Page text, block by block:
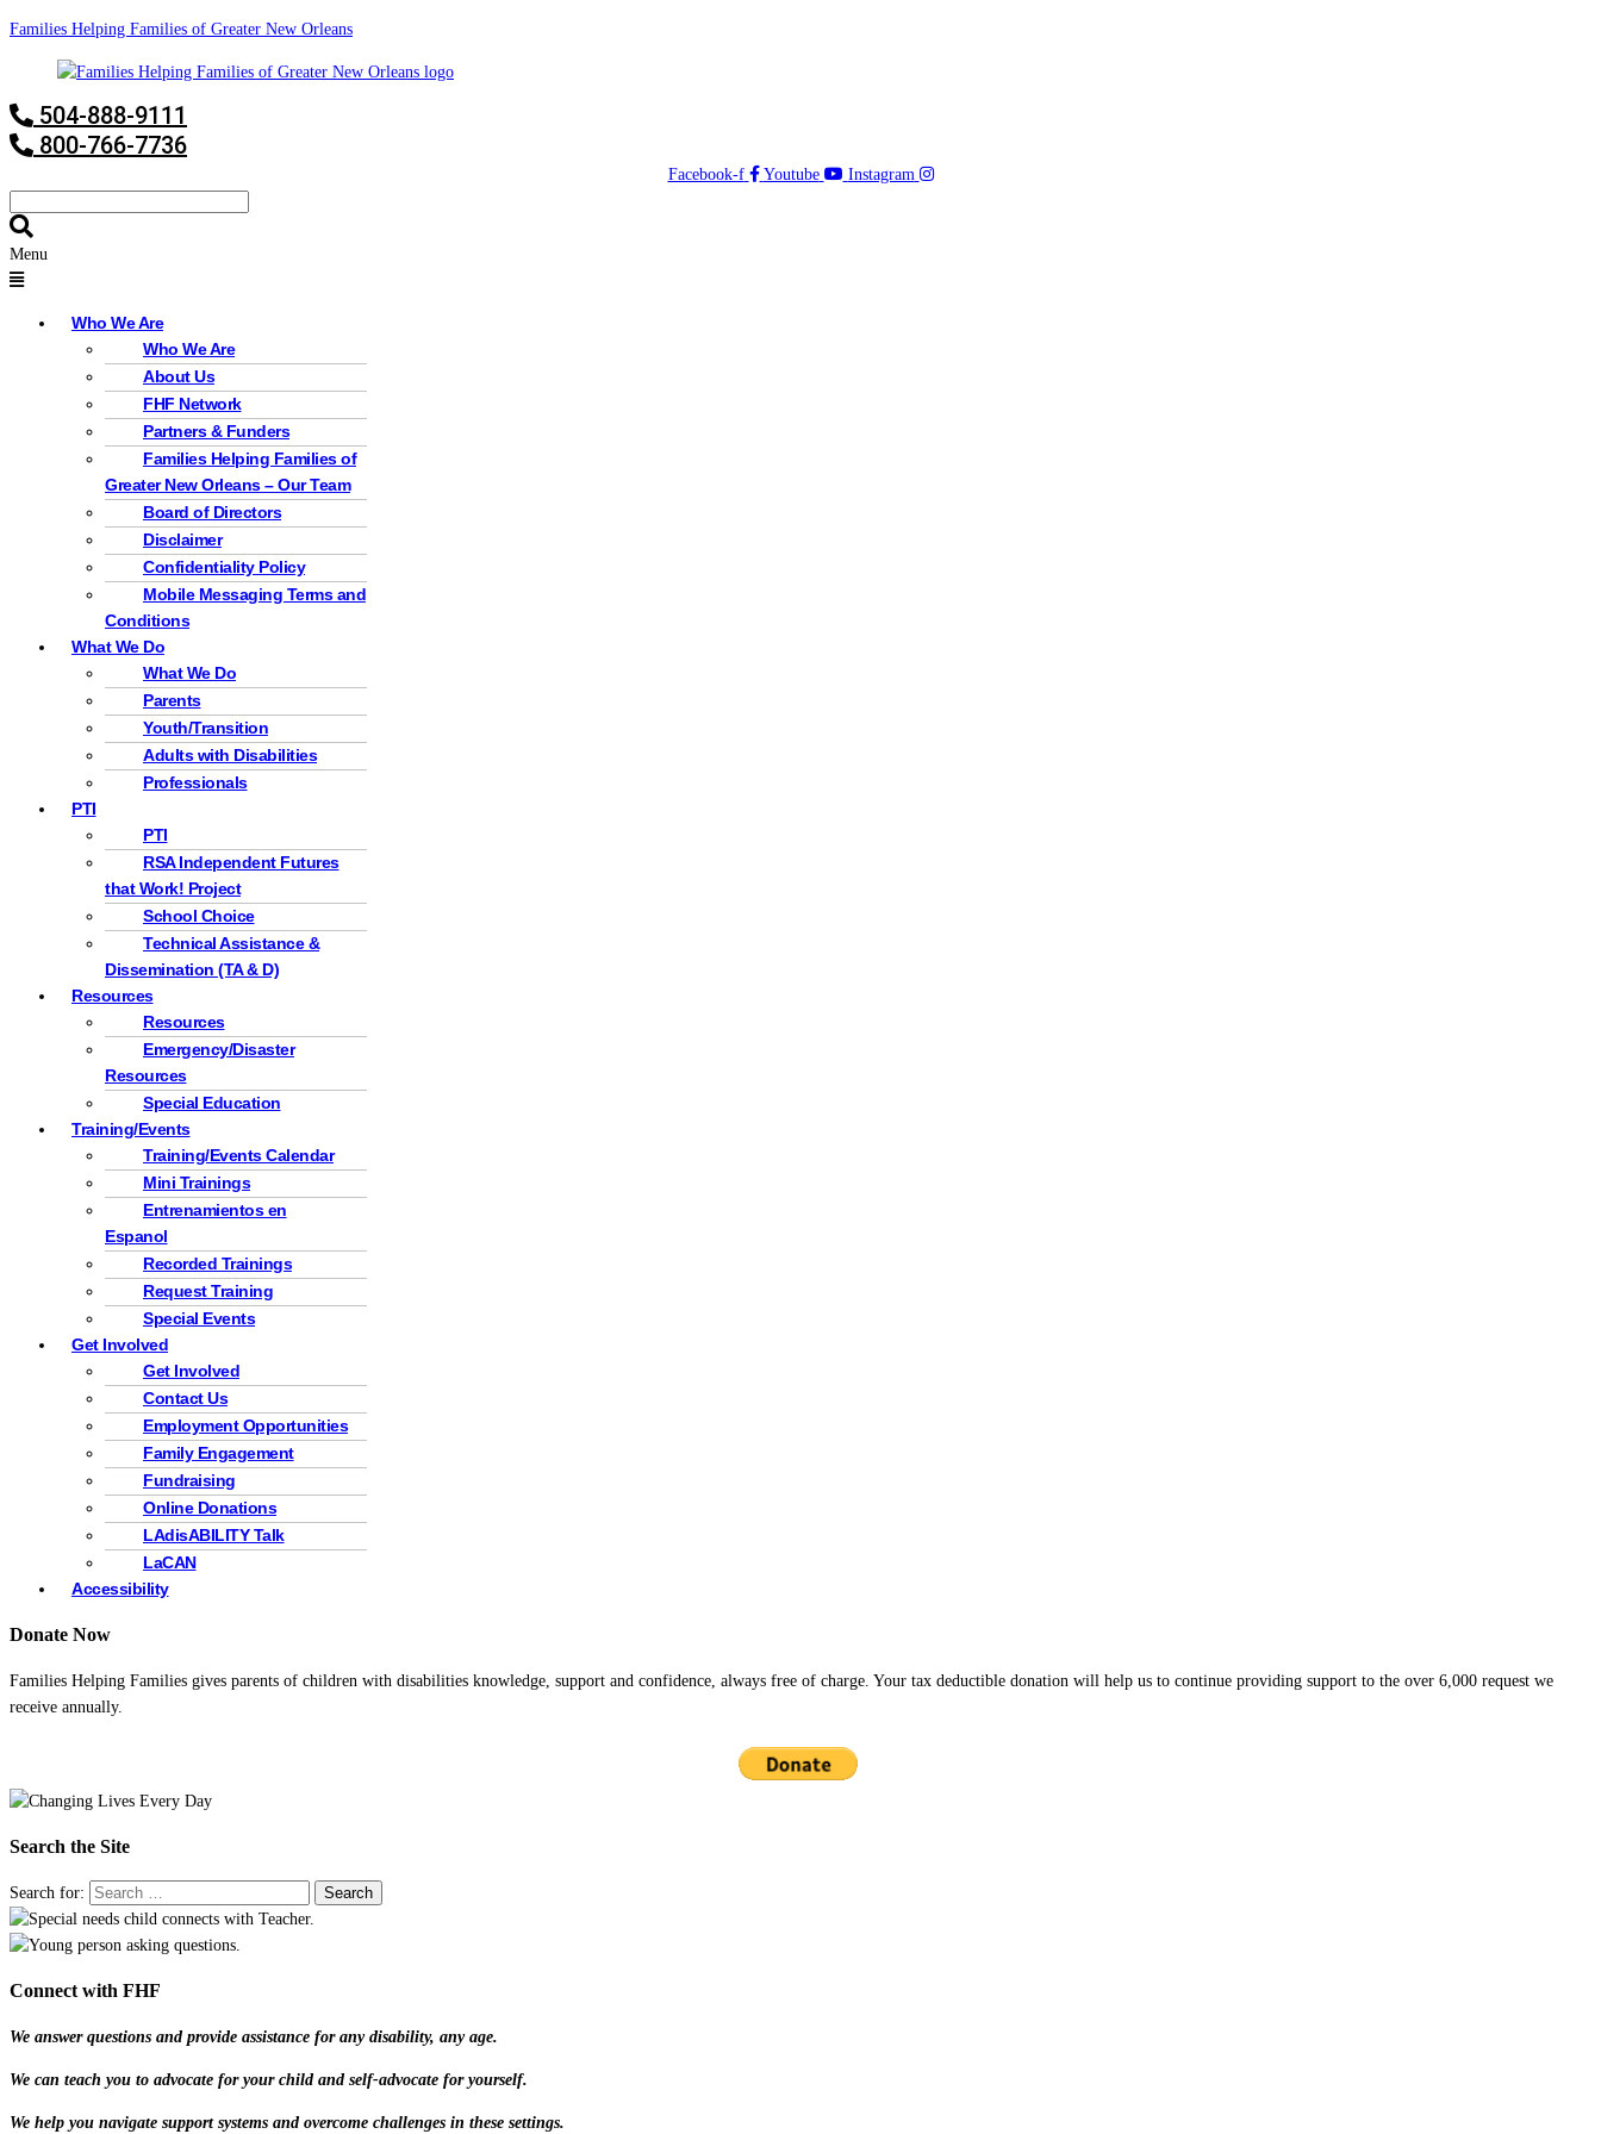
Families Helping Families of Greater New Orleans
504-888-9111
800-766-7736
Facebook-f Youtube Instagram
Menu
Who We Are
Who We Are
About Us
FHF Network
Partners & Funders
Families Helping Families of
Greater New Orleans – Our Team
Board of Directors
Disclaimer
Confidentiality Policy
Mobile Messaging Terms and
Conditions
What We Do
What We Do
Parents
Youth/Transition
Adults with Disabilities
Professionals
PTI
PTI
RSA Independent Futures
that Work! Project
School Choice
Technical Assistance &
Dissemination (TA & D)
Resources
Resources
Emergency/Disaster
Resources
Special Education
Training/Events
Training/Events Calendar
Mini Trainings
Entrenamientos en
Espanol
Recorded Trainings
Request Training
Special Events
Get Involved
Get Involved
Contact Us
Employment Opportunities
Family Engagement
Fundraising
Online Donations
LAdisABILITY Talk
LaCAN
Accessibility
Donate Now
Families Helping Families gives parents of children with disabilities knowledge, support and confidence, always free of charge. Your tax deductible donation will help us to continue providing support to the over 6,000 request we
receive annually.
Search the Site
Search for:
Connect with FHF
We answer questions and provide assistance for any disability, any age.
We can teach you to advocate for your child and self-advocate for yourself.
We help you navigate support systems and overcome challenges in these settings.